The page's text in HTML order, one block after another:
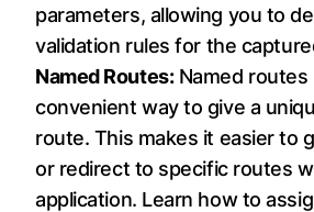
parameters, allowing you to
validation rules for the
Named Routes:Named routes
convenient way to give a
route. This makes it easier to
or redirect to specific routes
application. Learn how to